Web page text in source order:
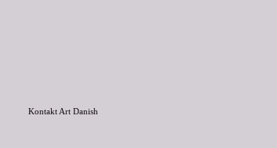
Kontakt Art Danish